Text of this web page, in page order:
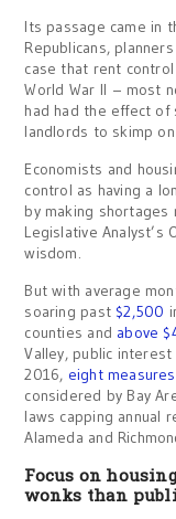
Its passage came in
Republicans,
case that rent
World War II – most
had had the effect of
landlords to skimp
Economists and
control as having a
by making shortages
Legislative Analyst’s
wisdom.
But with average
soaring past$2,500
counties and above
Valley, public
2016, eight measures
considered by Bay
laws capping annual
Alameda and
Focus on
wonks than